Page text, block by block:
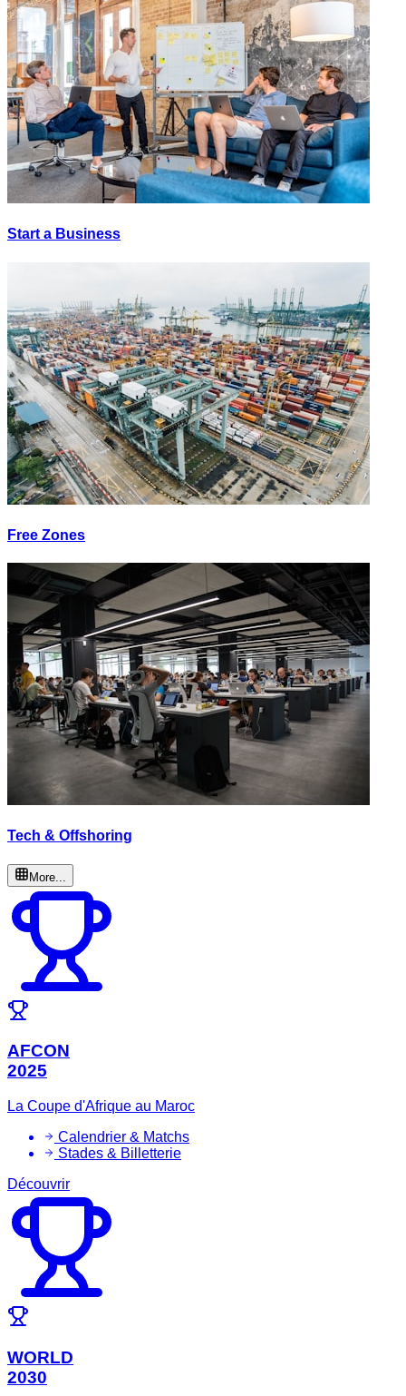
Start a Business
Free Zones
Tech & Offshoring
More...
AFCON
2025
La Coupe d'Afrique au Maroc
Calendrier & Matchs
Stades & Billetterie
Découvrir
WORLD
2030